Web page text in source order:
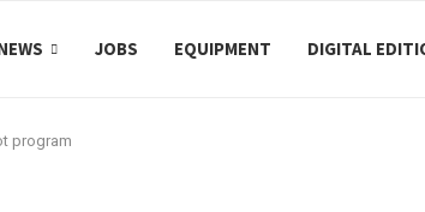
JOBS EQUIPMENT DIGITAL
program